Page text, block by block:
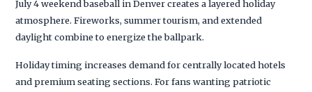
July 4 weekend baseball in Denver creates a layered holiday
atmosphere. Fireworks, summer tourism, and extended
daylight combine to energize the ballpark.
Holiday timing increases demand for centrally located hotels
and premium seating sections. For fans wanting patriotic